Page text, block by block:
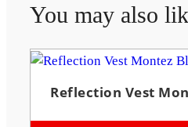
You may also
Reflection Vest